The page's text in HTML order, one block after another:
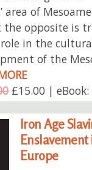
area of
the opposite is
in the
of the
£15.00 | eBook:
Iron Age
Europe